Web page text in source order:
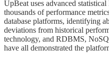
UpBeat uses advanced
thousands of performance
database platforms, identifying
deviations from historical
technology, and RDBMS,
have all demonstrated the